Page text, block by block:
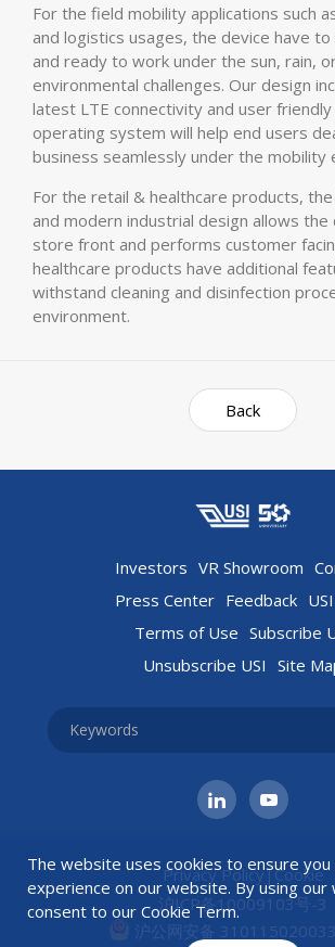
For the field mobility applications such
and logistics usages, the device have
and ready to work under the sun, rain,
environmental challenges. Our design
latest LTE connectivity and user friendly
operating system will help end users
business seamlessly under the mobility
For the retail & healthcare products,
and modern industrial design allows the
store front and performs customer
healthcare products have additional
withstand cleaning and disinfection
environment.
Back
Investors VR Showroom
Press Center Feedback
Terms of Use Subscribe
Unsubscribe USI Site
Privacy Policy|Cookie
沪ICP备10009103号-3
沪公网安备
The website uses cookies to ensure
experience on our website. By using our
consent to our Cookie Term.